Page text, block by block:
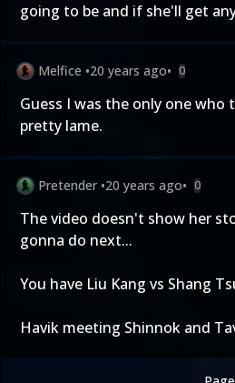
going to be and if she'll get
Melfice •20 years ago• 0
Guess I was the only one
pretty lame.
Pretender •20 years ago• 0
The video doesn't show her
gonna do next...
You have Liu Kang vs Shang
Havik meeting Shinnok and